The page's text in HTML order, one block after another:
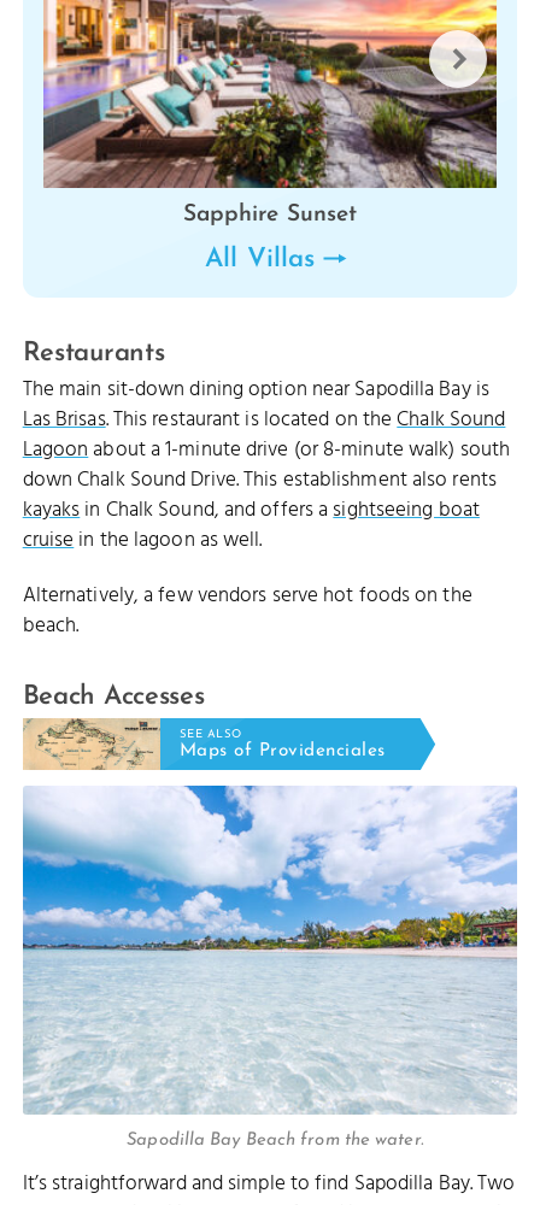
Sapphire Sunset
All Villas
Restaurants
The main sit-down dining option near Sapodilla Bay is
Las Brisas. This restaurant is located on theChalk Sound
Lagoonabout a 1-minute drive (or 8-minute walk) south
down Chalk Sound Drive. This establishment also rents
kayaksin Chalk Sound, and offers asightseeing boat
cruisein the lagoon as well.
Alternatively, a few vendors serve hot foods on the
beach.
Beach Accesses
SEE ALSO
Maps of Providenciales
Sapodilla Bay Beach from the water.
It’s straightforward and simple to find Sapodilla Bay. Two